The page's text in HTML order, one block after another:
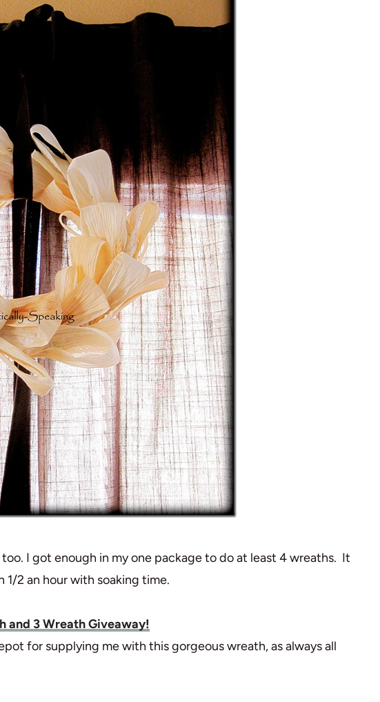
too. I got enough in my one package to do at least 4 wreaths. It
1/2 an hour with soaking time.
and 3 Wreath Giveaway!
for supplying me with this gorgeous wreath, as always all